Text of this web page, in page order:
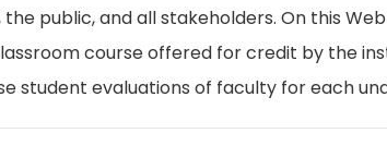
public, and all stakeholders. On this Web
course offered for credit by the
student evaluations of faculty for each